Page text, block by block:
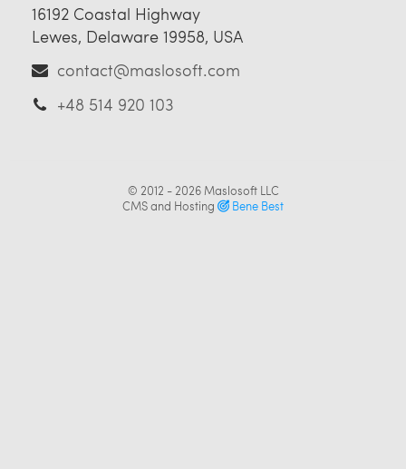
16192 Coastal Highway
Lewes, Delaware 19958, USA
contact@maslosoft.com
+48 514 920 103
© 2012 - 2026 Maslosoft LLC
CMS and Hosting
Bene Best